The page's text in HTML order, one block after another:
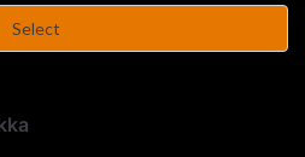
Select